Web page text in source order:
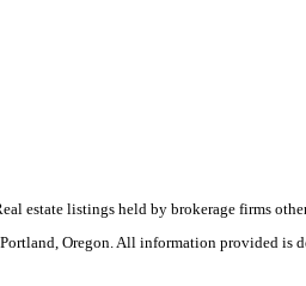
estate listings held by brokerage firms
Oregon. All information provided is